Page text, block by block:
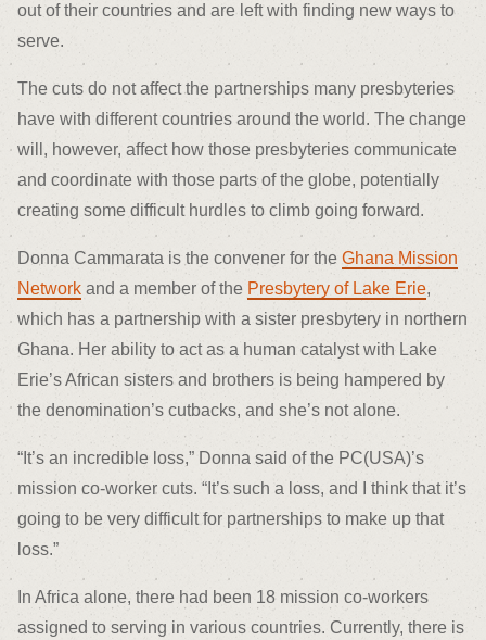
out of their countries and are left with finding new ways to
serve.
The cuts do not affect the partnerships many presbyteries
have with different countries around the world. The change
will, however, affect how those presbyteries communicate
and coordinate with those parts of the globe, potentially
creating some difficult hurdles to climb going forward.
Donna Cammarata is the convener for the Ghana Mission
Network and a member of the Presbytery of Lake Erie,
which has a partnership with a sister presbytery in northern
Ghana. Her ability to act as a human catalyst with Lake
Erie’s African sisters and brothers is being hampered by
the denomination’s cutbacks, and she’s not alone.
“It’s an incredible loss,” Donna said of the PC(USA)’s
mission co-worker cuts. “It’s such a loss, and I think that it’s
going to be very difficult for partnerships to make up that
loss.”
In Africa alone, there had been 18 mission co-workers
assigned to serving in various countries. Currently, there is